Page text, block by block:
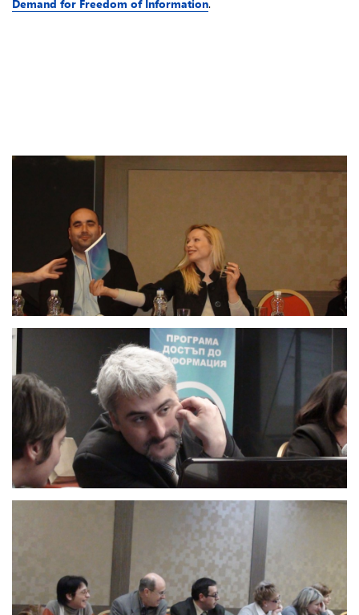
Demand for Freedom of Information.